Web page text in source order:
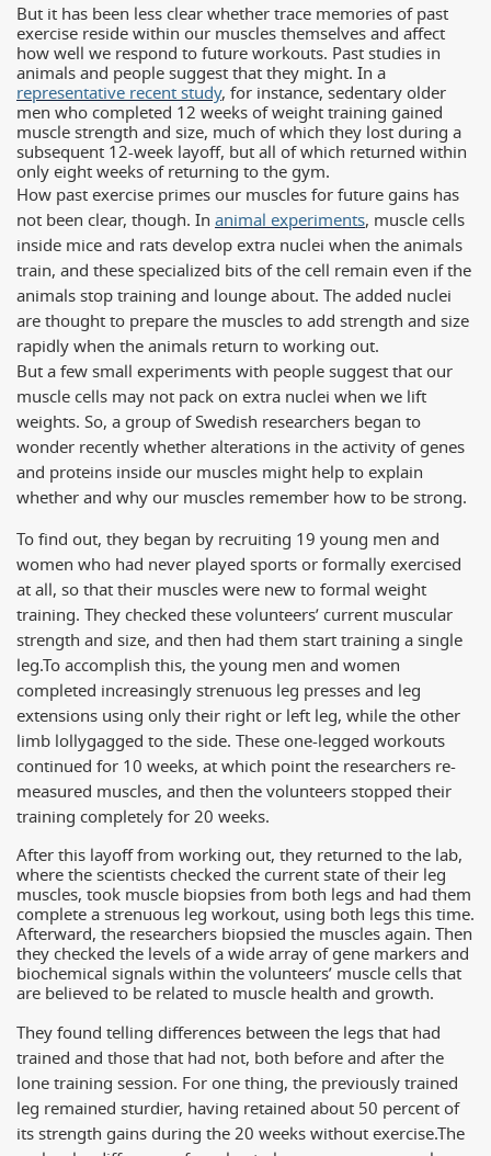
But it has been less clear whether trace memories of past
exercise reside within our muscles themselves and affect
how well we respond to future workouts. Past studies in
animals and people suggest that they might. In a
representative recent study, for instance, sedentary older
men who completed 12 weeks of weight training gained
muscle strength and size, much of which they lost during a
subsequent 12-week layoff, but all of which returned within
only eight weeks of returning to the gym.
How past exercise primes our muscles for future gains has
not been clear, though. In animal experiments, muscle cells
inside mice and rats develop extra nuclei when the animals
train, and these specialized bits of the cell remain even if the
animals stop training and lounge about. The added nuclei
are thought to prepare the muscles to add strength and size
rapidly when the animals return to working out.
But a few small experiments with people suggest that our
muscle cells may not pack on extra nuclei when we lift
weights. So, a group of Swedish researchers began to
wonder recently whether alterations in the activity of genes
and proteins inside our muscles might help to explain
whether and why our muscles remember how to be strong.
To find out, they began by recruiting 19 young men and
women who had never played sports or formally exercised
at all, so that their muscles were new to formal weight
training. They checked these volunteers’ current muscular
strength and size, and then had them start training a single
leg.To accomplish this, the young men and women
completed increasingly strenuous leg presses and leg
extensions using only their right or left leg, while the other
limb lollygagged to the side. These one-legged workouts
continued for 10 weeks, at which point the researchers re-
measured muscles, and then the volunteers stopped their
training completely for 20 weeks.
After this layoff from working out, they returned to the lab,
where the scientists checked the current state of their leg
muscles, took muscle biopsies from both legs and had them
complete a strenuous leg workout, using both legs this time.
Afterward, the researchers biopsied the muscles again. Then
they checked the levels of a wide array of gene markers and
biochemical signals within the volunteers’ muscle cells that
are believed to be related to muscle health and growth.
They found telling differences between the legs that had
trained and those that had not, both before and after the
lone training session. For one thing, the previously trained
leg remained sturdier, having retained about 50 percent of
its strength gains during the 20 weeks without exercise.The